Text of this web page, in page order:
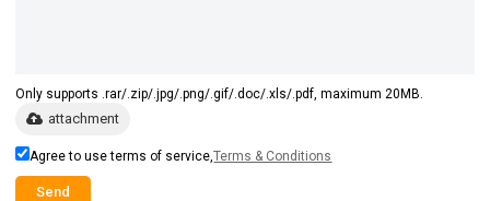
Only supports .rar/.zip/.jpg/.png/.gif/.doc/.xls/.pdf, maximum 20MB.
attachment
Agree to use terms of service,Terms & Conditions
Send